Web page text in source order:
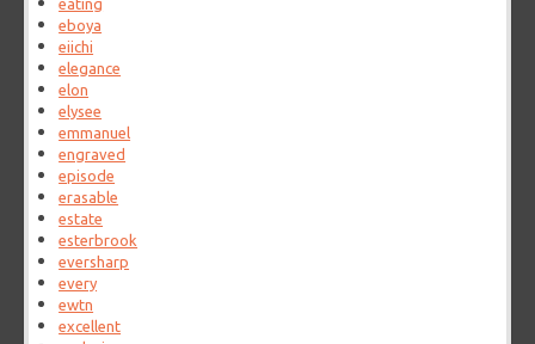
eating
eboya
eiichi
elegance
elon
elysee
emmanuel
engraved
episode
erasable
estate
esterbrook
eversharp
every
ewtn
excellent